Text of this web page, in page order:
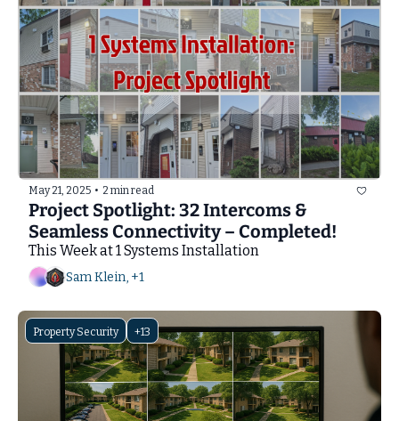
May 21, 2025 • 2 min read
Project Spotlight: 32 Intercoms &
Seamless Connectivity – Completed!
This Week at 1 Systems Installation
Sam Klein, +1
Property Security +13